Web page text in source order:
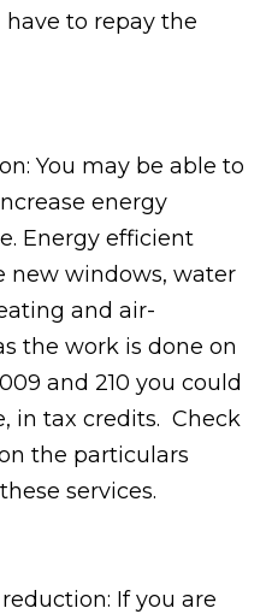
to repay the
You may be able to
energy
Energy efficient
new windows, water
and air-
the work is done on
and 210 you could
in tax credits. Check
the particulars
services.
If you are